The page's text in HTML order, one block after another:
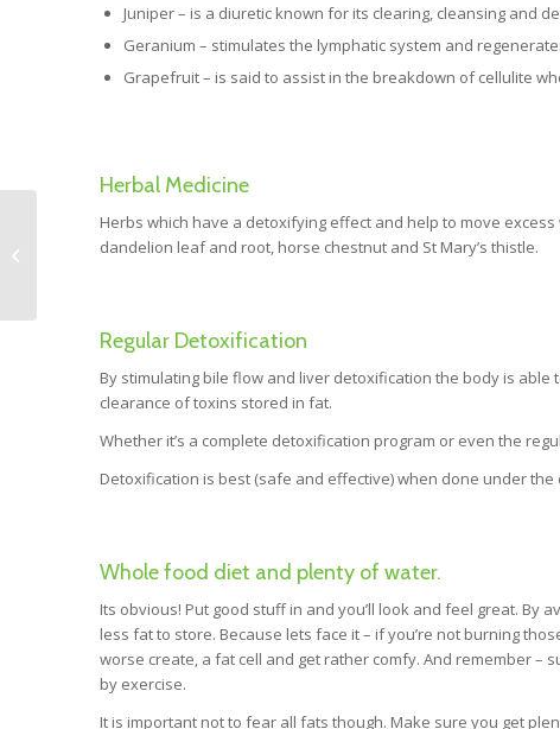
Juniper – is a diuretic known for its clearing, cleansing and
Geranium – stimulates the lymphatic system and
Grapefruit – is said to assist in the breakdown of cellulite
Herbal Medicine
Herbs which have a detoxifying effect and help to move
dandelion leaf and root, horse chestnut and St Mary’s thistle.
Regular Detoxification
By stimulating bile flow and liver detoxification the body is
clearance of toxins stored in fat.
Whether it’s a complete detoxification program or even the
Detoxification is best (safe and effective) when done under
Whole food diet and plenty of water.
Its obvious! Put good stuff in and you’ll look and feel great.
less fat to store. Because lets face it – if you’re not burning
worse create, a fat cell and get rather comfy. And remember
by exercise.
It is important not to fear all fats though. Make sure you get
Chiropractic: Myths